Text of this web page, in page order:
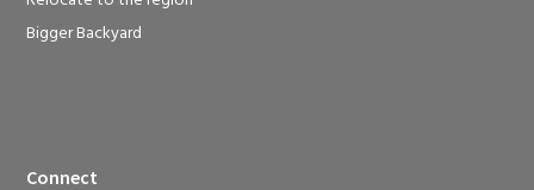
Bigger Backyard
Connect